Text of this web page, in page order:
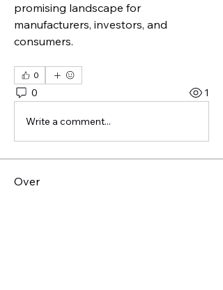
promising landscape for
manufacturers, investors, and
consumers.
0
0 1
Write a comment...
Over